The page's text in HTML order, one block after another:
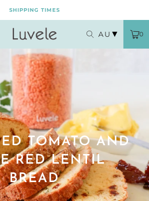
SHIPPING TIMES
AU 0
TOMATO AND
RED LENTIL
BREAD